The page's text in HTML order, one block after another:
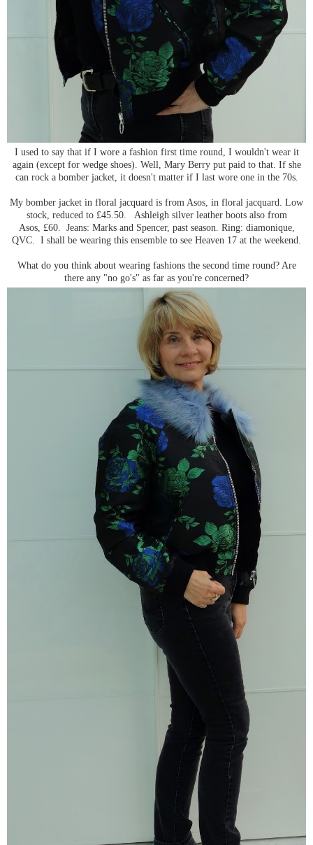
I used to say that if I wore a fashion first time round, I wouldn't wear it
again (except for wedge shoes). Well, Mary Berry put paid to that. If she
can rock a bomber jacket, it doesn't matter if I last wore one in the 70s.
My bomber jacket in floral jacquard is from Asos, in floral jacquard. Low
stock, reduced to £45.50. Ashleigh silver leather boots also from
Asos, £60. Jeans: Marks and Spencer, past season. Ring: diamonique,
QVC. I shall be wearing this ensemble to see Heaven 17 at the weekend.
What do you think about wearing fashions the second time round? Are
there any "no go's" as far as you're concerned?